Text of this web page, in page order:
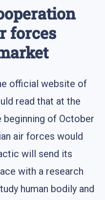
forces
official website of
read that at the
of October
air forces would
will send its
with a research
human bodily and